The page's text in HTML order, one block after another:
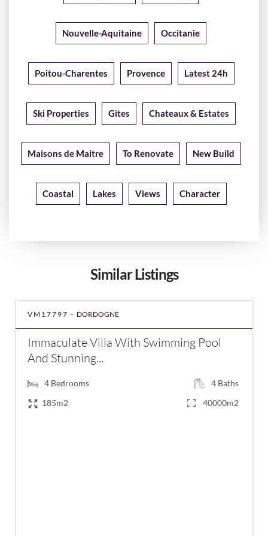
Nouvelle-Aquitaine Occitanie
Poitou-Charentes Provence Latest 24h
Ski Properties Gites Chateaux & Estates
Maisons de Maitre To Renovate New Build
Coastal Lakes Views Character
Similar Listings
VM17797 - DORDOGNE
Immaculate Villa With Swimming Pool
And Stunning...
4 Bedrooms 4 Baths
185m2
40000m2